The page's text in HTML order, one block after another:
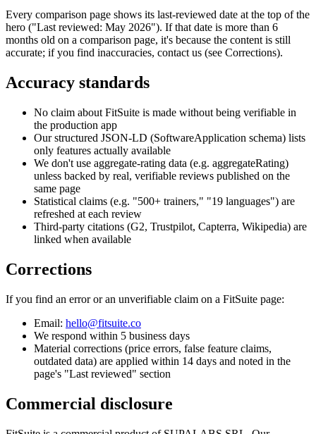
Every comparison page shows its last-reviewed date at the top of the
hero ("Last reviewed: May 2026"). If that date is more than 6
months old on a comparison page, it's because the content is still
accurate; if you find inaccuracies, contact us (see Corrections).
Accuracy standards
No claim about FitSuite is made without being verifiable in
the production app
Our structured JSON-LD (SoftwareApplication schema) lists
only features actually available
We don't use aggregate-rating data (e.g. aggregateRating)
unless backed by real, verifiable reviews published on the
same page
Statistical claims (e.g. "500+ trainers," "19 languages") are
refreshed at each review
Third-party citations (G2, Trustpilot, Capterra, Wikipedia) are
linked when available
Corrections
If you find an error or an unverifiable claim on a FitSuite page:
Email: hello@fitsuite.co
We respond within 5 business days
Material corrections (price errors, false feature claims,
outdated data) are applied within 14 days and noted in the
page's "Last reviewed" section
Commercial disclosure